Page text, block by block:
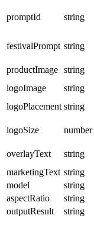
promptId string
festivalPrompt string
productImage string
logoImage
string
logoPlacement string
logoSize
number
overlayText
string
marketingText string
model
string
aspectRatio
string
outputResult
string